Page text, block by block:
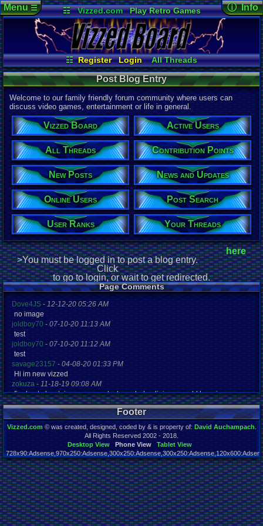
☷ Vizzed.com
Play Retro Games
Vizzed Board
Video Games
Game Music
Market
Minecraft Radio
Widgets
Virtual Bible
☷ Register Login
All Threads
Your Threads
Contribution Points
New Posts
News and Updates
Post Search
User Ranks
Active Users
Online Users
Menu☰ ⓘ Info
Page
Last
05-29-26
Davideo7
Post Blog Entry
Welcome to our family friendly forum community where users can
discuss video games, entertainment or life in general.
Vizzed Board Active Users
All Threads Contribution Points
New Posts News and Updates
Online Users Post Search
User Ranks Your Threads
>You must be logged in to post a blog entry.
Click
here
to go to login, or wait to get redirected.
Page Comments
Dove4JS-12-12-20 05:26 AM
no image
joldboy70-07-10-20 11:13 AM
test
joldboy70-07-10-20 11:12 AM
test
savage23157 - 04-08-20 01:33 PM
Hi im new vizzed
zokuza-11-18-19 09:08 AM
final got playstaion games unlock yes baby digimon world here i com
yoshirulez!-02-10-17 08:45 PM
MAY MAYS
yoshirulez!-02-10-17 08:45 PM
maymays
yoshirulez!
02-07-17 11:13 PM
OwO what's this?
yoshirulez!-02-07-17 11:13 PM
OwO what's this?
yoshirulez!-02-07-17 11:13 PM
OwO what's this?
Footer
Vizzed.com© was created, designed, coded by & is property of:David Auchampach.
All Rights Reserved 2002 - 2018.
Desktop View
Phone View
Tablet View
Page rendered in 0.043 seconds. Total queries executed: 45